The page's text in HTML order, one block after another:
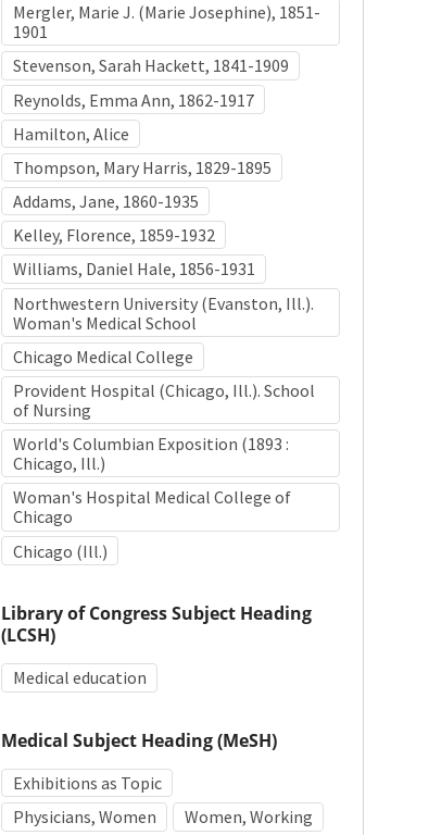
Mergler, Marie J. (Marie Josephine), 1851-
1901
Stevenson, Sarah Hackett, 1841-1909
Reynolds, Emma Ann, 1862-1917
Hamilton, Alice
Thompson, Mary Harris, 1829-1895
Addams, Jane, 1860-1935
Kelley, Florence, 1859-1932
Williams, Daniel Hale, 1856-1931
Northwestern University (Evanston, Ill.).
Woman's Medical School
Chicago Medical College
Provident Hospital (Chicago, Ill.). School
of Nursing
World's Columbian Exposition (1893 :
Chicago, Ill.)
Woman's Hospital Medical College of
Chicago
Chicago (Ill.)
Library of Congress Subject Heading
(LCSH)
Medical education
Medical Subject Heading (MeSH)
Exhibitions as Topic
Physicians, Women
Women, Working